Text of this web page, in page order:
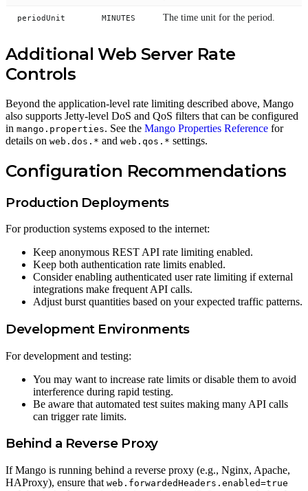
periodUnit MINUTES The time unit for the period.
Additional Web Server Rate
Controls
Beyond the application-level rate limiting described above, Mango
also supports Jetty-level DoS and QoS filters that can be configured
in mango.properties. See the Mango Properties Reference for
details on web.dos.* and web.qos.* settings.
Configuration Recommendations
Production Deployments
For production systems exposed to the internet:
Keep anonymous REST API rate limiting enabled.
Keep both authentication rate limits enabled.
Consider enabling authenticated user rate limiting if external
integrations make frequent API calls.
Adjust burst quantities based on your expected traffic patterns.
Development Environments
For development and testing:
You may want to increase rate limits or disable them to avoid
interference during rapid testing.
Be aware that automated test suites making many API calls
can trigger rate limits.
Behind a Reverse Proxy
If Mango is running behind a reverse proxy (e.g., Nginx, Apache,
HAProxy), ensure that web.forwardedHeaders.enabled=true